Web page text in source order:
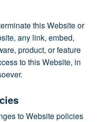
this Website or
any link, embed,
product, or feature
to this Website, in
to Website policies